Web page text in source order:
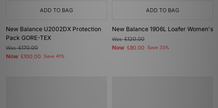
ADD TO BAG
New Balance U2002DX Protection
Pack GORE-TEX
Was£170.00
Now £100.00 Save 41%
ADD TO BAG
New Balance 1906L Loafer Women's
Was£120.00
Now £80.00 Save 33%